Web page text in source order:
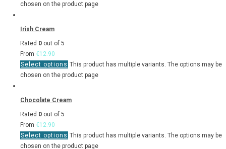
chosen on the product page
Irish Cream
Rated 0 out of 5
From €12.90
Select options This product has multiple variants. The options may be
chosen on the product page
Chocolate Cream
Rated 0 out of 5
From €12.90
Select options This product has multiple variants. The options may be
chosen on the product page